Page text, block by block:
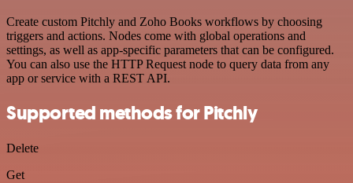
Create custom Pitchly and Zoho Books workflows by choosing
triggers and actions. Nodes come with global operations and
settings, as well as app-specific parameters that can be configured.
You can also use the HTTP Request node to query data from any
app or service with a REST API.
Supported methods for Pitchly
Delete
Get